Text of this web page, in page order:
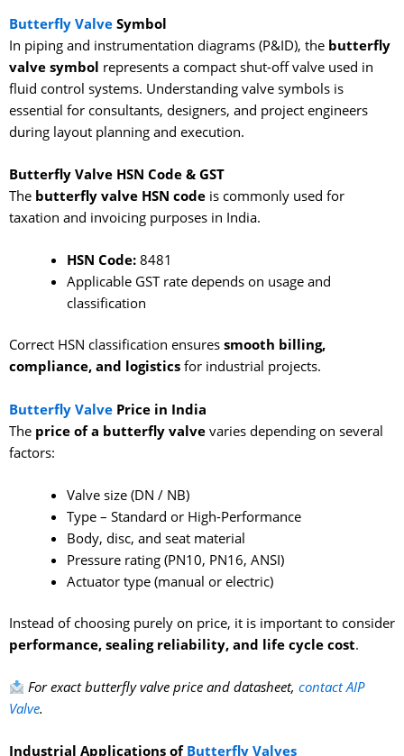
Butterfly Valve Symbol
In piping and instrumentation diagrams (P&ID), the butterfly
valve symbol represents a compact shut-off valve used in
fluid control systems. Understanding valve symbols is
essential for consultants, designers, and project engineers
during layout planning and execution.
Butterfly Valve HSN Code & GST
The butterfly valve HSN code is commonly used for
taxation and invoicing purposes in India.
HSN Code:8481
Applicable GST rate depends on usage and
classification
Correct HSN classification ensures smooth billing,
compliance, and logistics for industrial projects.
Butterfly Valve Price in India
The price of a butterfly valve varies depending on several
factors:
Valve size (DN / NB)
Type – Standard or High-Performance
Body, disc, and seat material
Pressure rating (PN10, PN16, ANSI)
Actuator type (manual or electric)
Instead of choosing purely on price, it is important to consider
performance, sealing reliability, and life cycle cost.
For exact butterfly valve price and datasheet, contact AIP
Valve.
Industrial Applications of Butterfly Valves